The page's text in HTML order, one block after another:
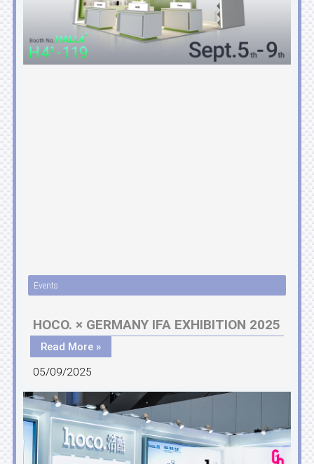
Events
HOCO. × GERMANY IFA EXHIBITION 2025
Read More »
05/09/2025